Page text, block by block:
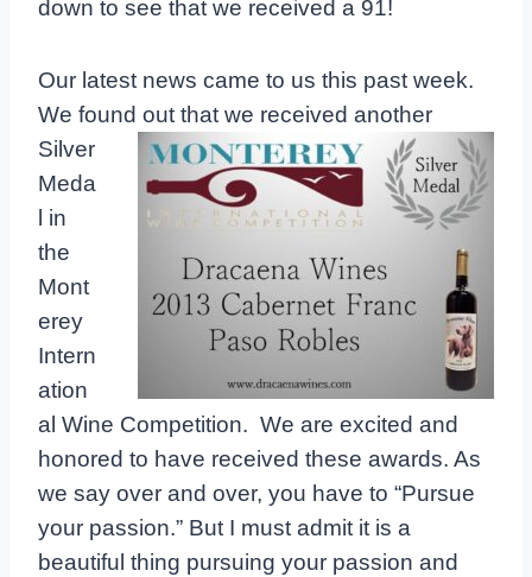
down to see that we received a 91!
Our latest news came to us this past week.
We found out that we received another
Silver
Meda
l in
the
Mont
erey
Intern
ation
al Wine Competition. We are excited and
honored to have received these awards. As
we say over and over, you have to “Pursue
your passion.” But I must admit it is a
beautiful thing pursuing your passion and